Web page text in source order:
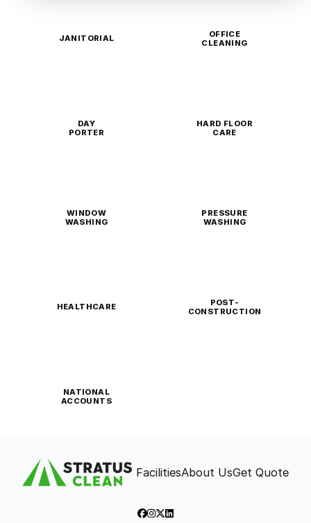
JANITORIAL
OFFICE
CLEANING
DAY
PORTER
HARD FLOOR
CARE
WINDOW
WASHING
PRESSURE
WASHING
HEALTHCARE
POST-
CONSTRUCTION
NATIONAL
ACCOUNTS
FacilitiesAbout UsGet Quote